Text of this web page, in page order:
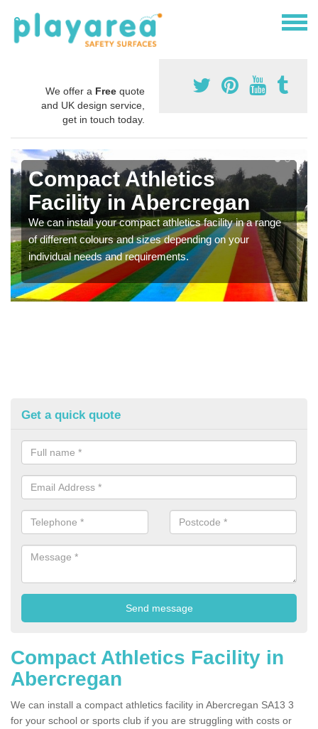
We offer a Free quote
and UK design service,
get in touch today.
Compact Athletics
Facility in Abercregan
We can install your compact athletics facility in a range
of different colours and sizes depending on your
individual needs and requirements.
Get a quick quote
Compact Athletics Facility in
Abercregan
We can install a compact athletics facility in Abercregan SA13 3
for your school or sports club if you are struggling with costs or